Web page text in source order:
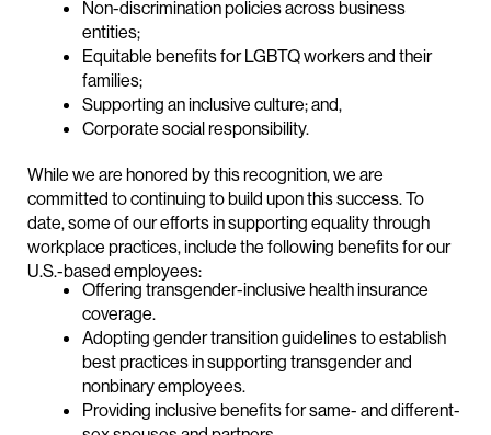
Non-discrimination policies across business
entities;
Equitable benefits for LGBTQ workers and their
families;
Supporting an inclusive culture; and,
Corporate social responsibility.
While we are honored by this recognition, we are
committed to continuing to build upon this success. To
date, some of our efforts in supporting equality through
workplace practices, include the following benefits for our
U.S.-based employees:
Offering transgender-inclusive health insurance
coverage.
Adopting gender transition guidelines to establish
best practices in supporting transgender and
nonbinary employees.
Providing inclusive benefits for same- and different-